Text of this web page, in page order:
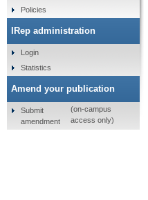
Policies
IRep administration
Login
Statistics
Amend your publication
Submit
amendment
(on-campus
access only)